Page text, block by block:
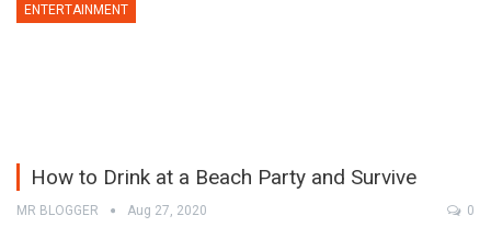
ENTERTAINMENT
How to Drink at a Beach Party and Survive
MR BLOGGER Aug 27, 2020 0